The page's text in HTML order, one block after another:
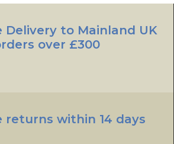
Delivery to Mainland UK
over £300
returns within 14 days